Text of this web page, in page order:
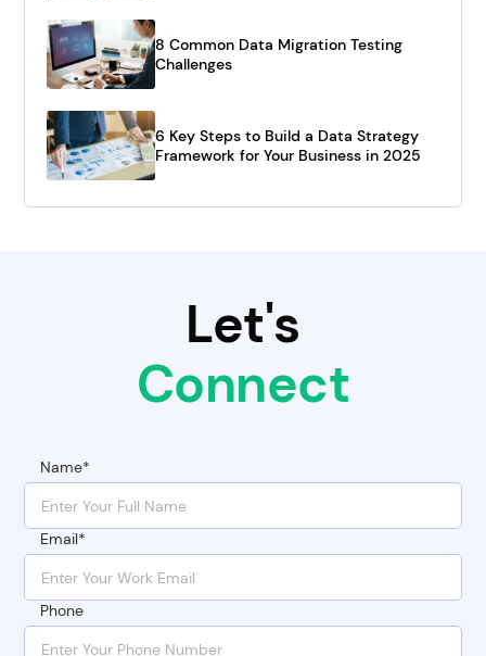
8 Common Data Migration Testing
Challenges
6 Key Steps to Build a Data Strategy
Framework for Your Business in 2025
Let's
Connect
Name*
Email*
Phone